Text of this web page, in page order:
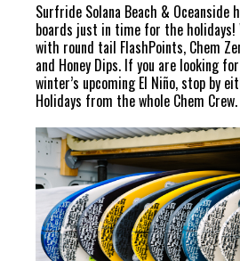
Surfride Solana Beach & Oceanside
boards just in time for the holidays!
with round tail FlashPoints, Chem
and Honey Dips. If you are looking
winter’s upcoming El Niño, stop by
Holidays from the whole Chem Crew.